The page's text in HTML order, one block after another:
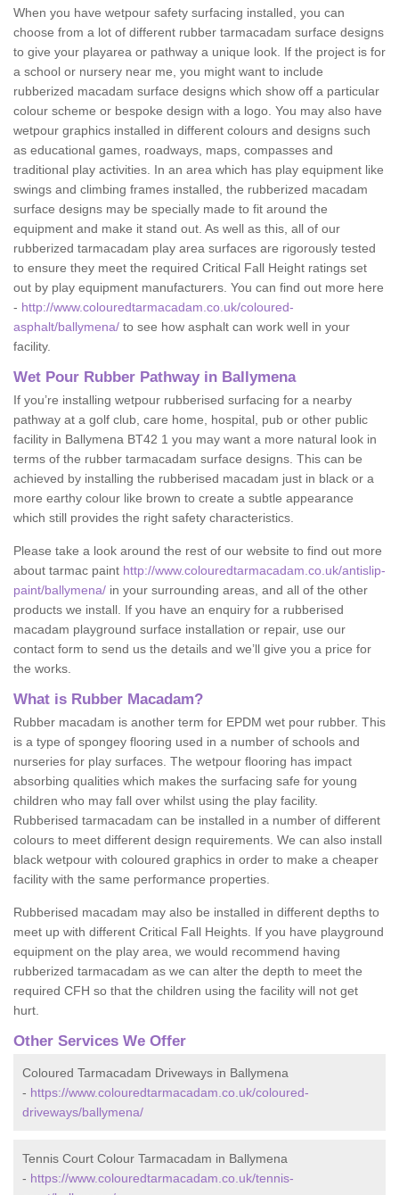
When you have wetpour safety surfacing installed, you can
choose from a lot of different rubber tarmacadam surface designs
to give your playarea or pathway a unique look. If the project is for
a school or nursery near me, you might want to include
rubberized macadam surface designs which show off a particular
colour scheme or bespoke design with a logo. You may also have
wetpour graphics installed in different colours and designs such
as educational games, roadways, maps, compasses and
traditional play activities. In an area which has play equipment like
swings and climbing frames installed, the rubberized macadam
surface designs may be specially made to fit around the
equipment and make it stand out. As well as this, all of our
rubberized tarmacadam play area surfaces are rigorously tested
to ensure they meet the required Critical Fall Height ratings set
out by play equipment manufacturers. You can find out more here
- http://www.colouredtarmacadam.co.uk/coloured-
asphalt/ballymena/ to see how asphalt can work well in your
facility.
Wet Pour Rubber Pathway in Ballymena
If you’re installing wetpour rubberised surfacing for a nearby
pathway at a golf club, care home, hospital, pub or other public
facility in Ballymena BT42 1 you may want a more natural look in
terms of the rubber tarmacadam surface designs. This can be
achieved by installing the rubberised macadam just in black or a
more earthy colour like brown to create a subtle appearance
which still provides the right safety characteristics.
Please take a look around the rest of our website to find out more
about tarmac paint http://www.colouredtarmacadam.co.uk/antislip-
paint/ballymena/ in your surrounding areas, and all of the other
products we install. If you have an enquiry for a rubberised
macadam playground surface installation or repair, use our
contact form to send us the details and we’ll give you a price for
the works.
What is Rubber Macadam?
Rubber macadam is another term for EPDM wet pour rubber. This
is a type of spongey flooring used in a number of schools and
nurseries for play surfaces. The wetpour flooring has impact
absorbing qualities which makes the surfacing safe for young
children who may fall over whilst using the play facility.
Rubberised tarmacadam can be installed in a number of different
colours to meet different design requirements. We can also install
black wetpour with coloured graphics in order to make a cheaper
facility with the same performance properties.
Rubberised macadam may also be installed in different depths to
meet up with different Critical Fall Heights. If you have playground
equipment on the play area, we would recommend having
rubberized tarmacadam as we can alter the depth to meet the
required CFH so that the children using the facility will not get
hurt.
Other Services We Offer
Coloured Tarmacadam Driveways in Ballymena
- https://www.colouredtarmacadam.co.uk/coloured-
driveways/ballymena/
Tennis Court Colour Tarmacadam in Ballymena
- https://www.colouredtarmacadam.co.uk/tennis-